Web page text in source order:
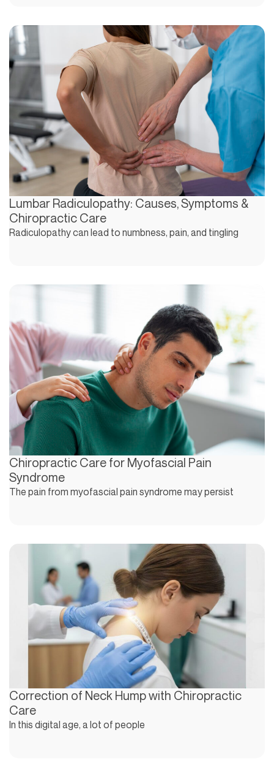
Lumbar Radiculopathy: Causes, Symptoms &
Chiropractic Care
Radiculopathy can lead to numbness, pain, and tingling
Chiropractic Care for Myofascial Pain
Syndrome
The pain from myofascial pain syndrome may persist
Correction of Neck Hump with Chiropractic
Care
In this digital age, a lot of people